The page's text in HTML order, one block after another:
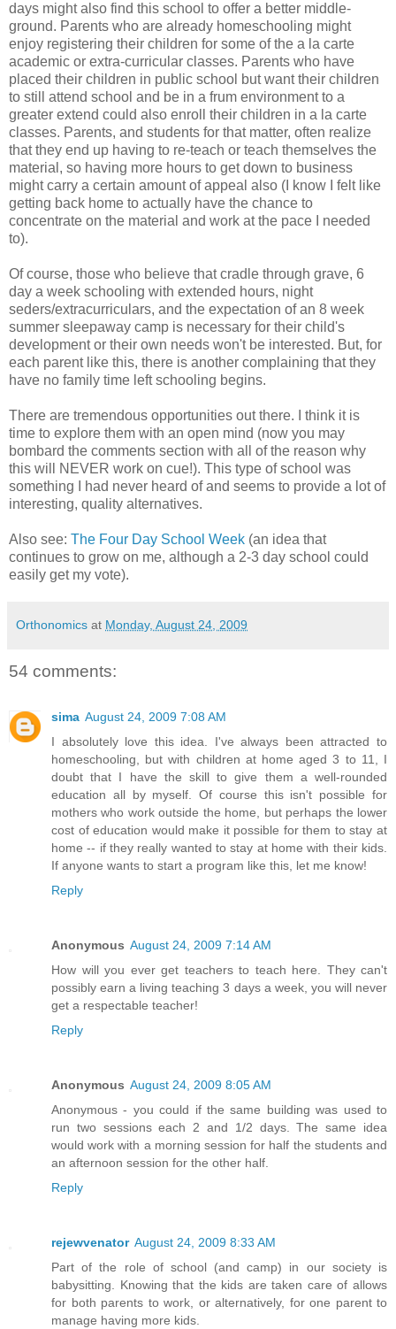
days might also find this school to offer a better middle-
ground. Parents who are already homeschooling might
enjoy registering their children for some of the a la carte
academic or extra-curricular classes. Parents who have
placed their children in public school but want their children
to still attend school and be in a frum environment to a
greater extend could also enroll their children in a la carte
classes. Parents, and students for that matter, often realize
that they end up having to re-teach or teach themselves the
material, so having more hours to get down to business
might carry a certain amount of appeal also (I know I felt like
getting back home to actually have the chance to
concentrate on the material and work at the pace I needed
to).
Of course, those who believe that cradle through grave, 6
day a week schooling with extended hours, night
seders/extracurriculars, and the expectation of an 8 week
summer sleepaway camp is necessary for their child's
development or their own needs won't be interested. But, for
each parent like this, there is another complaining that they
have no family time left schooling begins.
There are tremendous opportunities out there. I think it is
time to explore them with an open mind (now you may
bombard the comments section with all of the reason why
this will NEVER work on cue!). This type of school was
something I had never heard of and seems to provide a lot of
interesting, quality alternatives.
Also see: The Four Day School Week (an idea that
continues to grow on me, although a 2-3 day school could
easily get my vote).
Orthonomics at Monday, August 24, 2009
54 comments:
sima August 24, 2009 7:08 AM
I absolutely love this idea. I've always been attracted to
homeschooling, but with children at home aged 3 to 11, I
doubt that I have the skill to give them a well-rounded
education all by myself. Of course this isn't possible for
mothers who work outside the home, but perhaps the lower
cost of education would make it possible for them to stay at
home -- if they really wanted to stay at home with their kids.
If anyone wants to start a program like this, let me know!
Reply
Anonymous August 24, 2009 7:14 AM
How will you ever get teachers to teach here. They can't
possibly earn a living teaching 3 days a week, you will never
get a respectable teacher!
Reply
Anonymous August 24, 2009 8:05 AM
Anonymous - you could if the same building was used to
run two sessions each 2 and 1/2 days. The same idea
would work with a morning session for half the students and
an afternoon session for the other half.
Reply
rejewvenator August 24, 2009 8:33 AM
Part of the role of school (and camp) in our society is
babysitting. Knowing that the kids are taken care of allows
for both parents to work, or alternatively, for one parent to
manage having more kids.